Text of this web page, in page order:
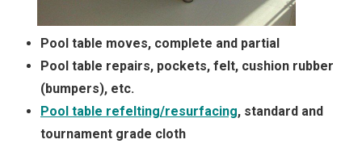
Pool table moves, complete and partial
Pool table repairs, pockets, felt, cushion rubber
(bumpers), etc.
Pool table refelting/resurfacing, standard and
tournament grade cloth